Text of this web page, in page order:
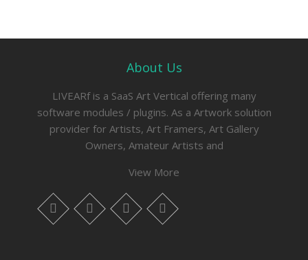
About Us
LIVEARf is a SaaS Art Vertical offering many
software modules / plugins. As a Artwork solution
provider for Artists, Art Framers, Art Gallery
Owners, Amateur Artists and
View More
whatsapp instagram facebook twitter